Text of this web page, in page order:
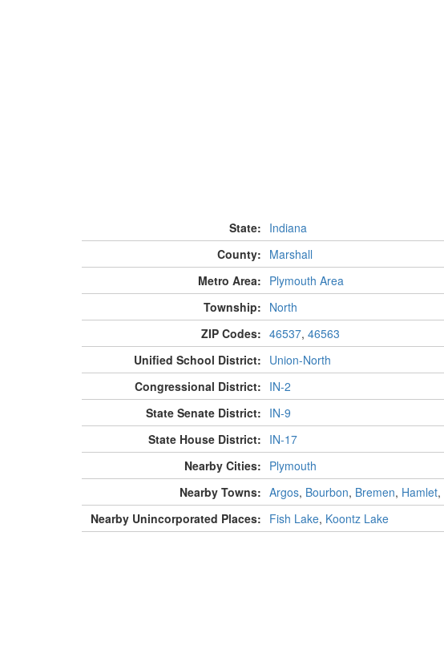
State: Indiana
County: Marshall
Metro Area: Plymouth Area
Township: North
ZIP Codes: 46537, 46563
Unified School District: Union-North
Congressional District: IN-2
State Senate District: IN-9
State House District: IN-17
Nearby Cities: Plymouth
Nearby Towns: Argos, Bourbon, Bremen, Hamlet,
Nearby Unincorporated Places: Fish Lake, Koontz Lake